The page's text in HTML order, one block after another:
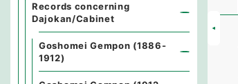
Records concerning
Dajokan/Cabinet
Goshomei Gempon (1886-
1912)